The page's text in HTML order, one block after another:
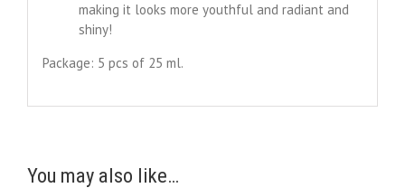
making it looks more youthful and radiant and
shiny!
Package: 5 pcs of 25 ml.
You may also like…